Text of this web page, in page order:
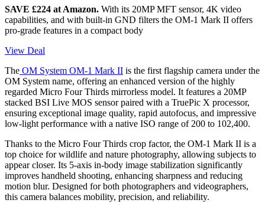
SAVE £224 at Amazon. With its 20MP MFT sensor, 4K video
capabilities, and with built-in GND filters the OM-1 Mark II offers
pro-grade features in a compact body
View Deal
The OM System OM-1 Mark II is the first flagship camera under the
OM System name, offering an enhanced version of the highly
regarded Micro Four Thirds mirrorless model. It features a 20MP
stacked BSI Live MOS sensor paired with a TruePic X processor,
ensuring exceptional image quality, rapid autofocus, and impressive
low-light performance with a native ISO range of 200 to 102,400.
Thanks to the Micro Four Thirds crop factor, the OM-1 Mark II is a
top choice for wildlife and nature photography, allowing subjects to
appear closer. Its 5-axis in-body image stabilization significantly
improves handheld shooting, enhancing sharpness and reducing
motion blur. Designed for both photographers and videographers,
this camera balances mobility, precision, and reliability.